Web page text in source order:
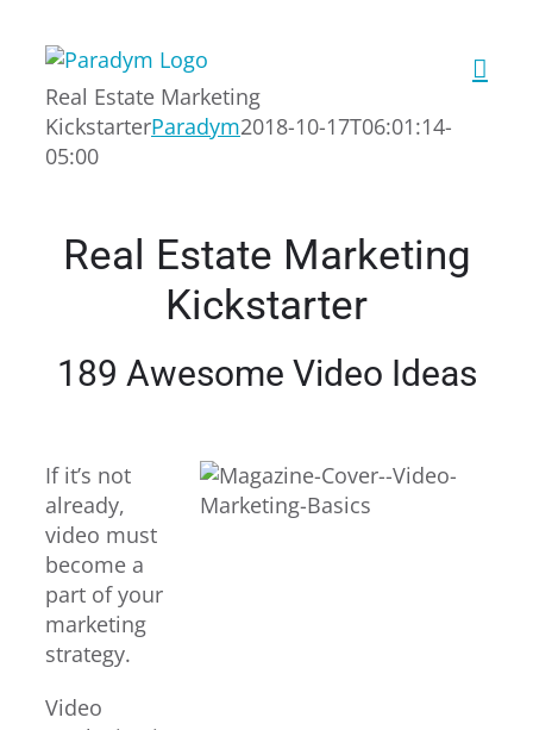
content
Real Estate Marketing
KickstarterParadym2018-10-17T06:01:14-
05:00
Real Estate Marketing
Kickstarter
189 Awesome Video Ideas
If it’s not
already,
video must
become a
part of your
marketing
strategy.
Video